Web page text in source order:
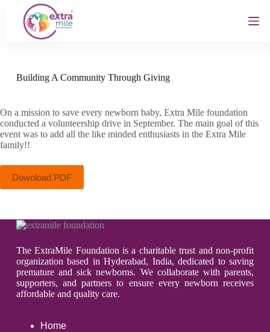
e
n
t
Building A Community Through Giving
On a mission to save every newborn baby, Extra Mile foundation
conducted a volunteership drive in September. The main goal of this
event was to add all the like minded enthusiasts in the Extra Mile
family!!
Download PDF
The ExtraMile Foundation is a charitable trust and non-profit
organization based in Hyderabad, India, dedicated to saving
premature and sick newborns. We collaborate with parents,
supporters, and partners to ensure every newborn receives
affordable and quality care.
Home